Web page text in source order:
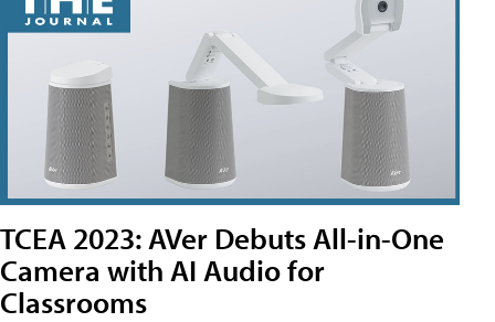
TCEA 2023: AVer Debuts All-in-One
Camera with AI Audio for
Classrooms